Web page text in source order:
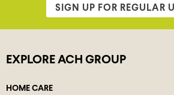
SIGN UP FOR REGULAR
EXPLORE ACH GROUP
HOME CARE